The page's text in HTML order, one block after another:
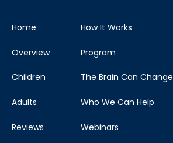
Home
Overview
Children
Adults
Reviews
How It Works
Program
The Brain Can Change
Who We Can Help
Webinars